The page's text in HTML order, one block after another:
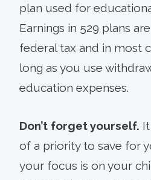
plan used for
Earnings in 529 plans
federal tax and in most
long as you use
education expenses.
Don’t forget yourself.
of a priority to save for
your focus is on your